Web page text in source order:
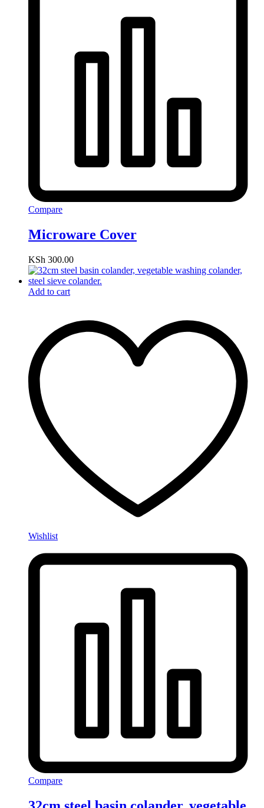
Compare
Microware Cover
KSh 300.00
Add to cart
Wishlist
Compare